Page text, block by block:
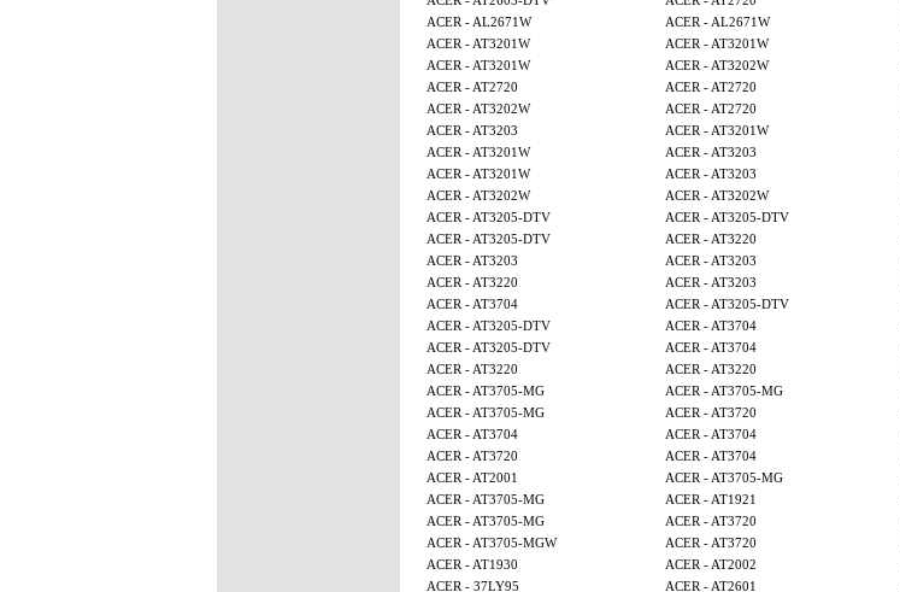
ACER - AL2671W
ACER - AL2671W
ACER - AT3201W
ACER - AT3201W
ACER - AT3201W
ACER - AT3202W
ACER - AT2720
ACER - AT2720
ACER - AT3202W
ACER - AT2720
ACER - AT3203
ACER - AT3201W
ACER - AT3201W
ACER - AT3203
ACER - AT3201W
ACER - AT3203
ACER - AT3202W
ACER - AT3202W
ACER - AT3205-DTV
ACER - AT3205-DTV
ACER - AT3205-DTV
ACER - AT3220
ACER - AT3203
ACER - AT3203
ACER - AT3220
ACER - AT3203
ACER - AT3704
ACER - AT3205-DTV
ACER - AT3205-DTV
ACER - AT3704
ACER - AT3205-DTV
ACER - AT3704
ACER - AT3220
ACER - AT3220
ACER - AT3705-MG
ACER - AT3705-MG
ACER - AT3705-MG
ACER - AT3720
ACER - AT3704
ACER - AT3704
ACER - AT3720
ACER - AT3704
ACER - AT2001
ACER - AT3705-MG
ACER - AT3705-MG
ACER - AT1921
ACER - AT3705-MG
ACER - AT3720
ACER - AT3705-MGW
ACER - AT3720
ACER - AT1930
ACER - AT2002
ACER - 37LY95
ACER - AT2601